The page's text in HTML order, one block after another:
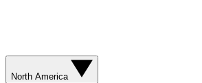
North America